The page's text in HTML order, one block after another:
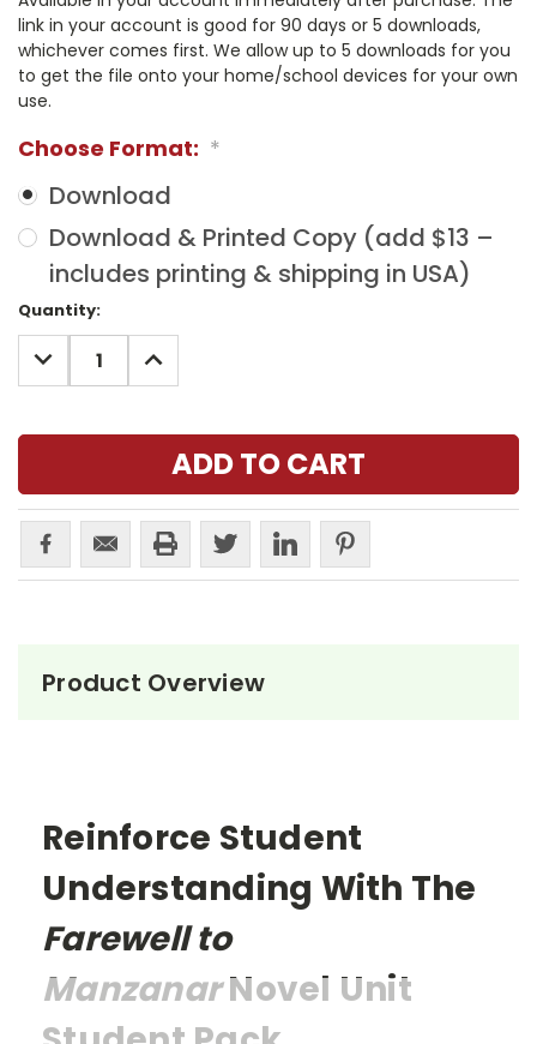
link in your account is good for 90 days or 5 downloads,
whichever comes first. We allow up to 5 downloads for you
to get the file onto your home/school devices for your own
use.
Choose Format: *
Download
Download & Printed Copy (add $13 –
includes printing & shipping in USA)
Current
Stock:
Quantity:
DECREASE
QUANTITY:
INCREASE
QUANTITY:
Product Overview
Reinforce Student
Understanding With The
Farewell to
ManzanarNovel Unit